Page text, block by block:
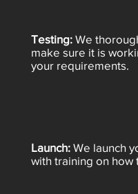
Testing:We
make sure it is
your requirements.
Launch: We launch
with training on how